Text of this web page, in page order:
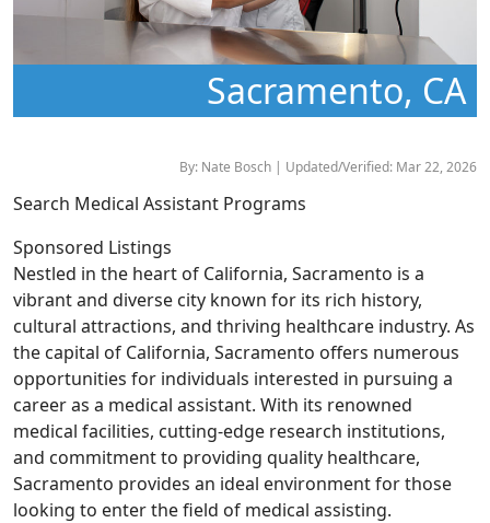
Sacramento, CA
By: Nate Bosch | Updated/Verified: Mar 22, 2026
Search Medical Assistant Programs
Sponsored Listings
Nestled in the heart of California, Sacramento is a
vibrant and diverse city known for its rich history,
cultural attractions, and thriving healthcare industry. As
the capital of California, Sacramento offers numerous
opportunities for individuals interested in pursuing a
career as a medical assistant. With its renowned
medical facilities, cutting-edge research institutions,
and commitment to providing quality healthcare,
Sacramento provides an ideal environment for those
looking to enter the field of medical assisting.